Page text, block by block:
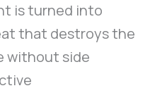
is turned into
that destroys the
without side